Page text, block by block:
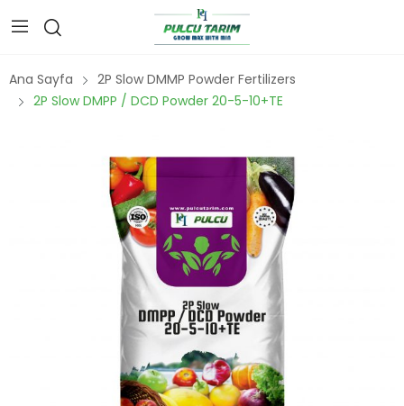
Ana Sayfa
2P Slow DMMP Powder Fertilizers
2P Slow DMPP / DCD Powder 20-5-10+TE